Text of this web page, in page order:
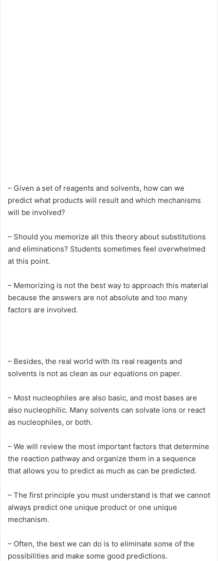
– Given a set of reagents and solvents, how can we
predict what products will result and which mechanisms
will be involved?
– Should you memorize all this theory about substitutions
and eliminations? Students sometimes feel overwhelmed
at this point.
– Memorizing is not the best way to approach this material
because the answers are not absolute and too many
factors are involved.
– Besides, the real world with its real reagents and
solvents is not as clean as our equations on paper.
– Most nucleophiles are also basic, and most bases are
also nucleophilic. Many solvents can solvate ions or react
as nucleophiles, or both.
– We will review the most important factors that determine
the reaction pathway and organize them in a sequence
that allows you to predict as much as can be predicted.
– The first principle you must understand is that we cannot
always predict one unique product or one unique
mechanism.
– Often, the best we can do is to eliminate some of the
possibilities and make some good predictions.